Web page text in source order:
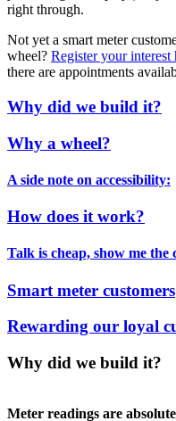
right through.
Not yet a smart meter
wheel? Register your interest
there are appointments
Why did we build it?
Why a wheel?
A side note on accessibility:
How does it work?
Talk is cheap, show me the
Smart meter customers
Rewarding our loyal
Why did we build it?
Meter readings are